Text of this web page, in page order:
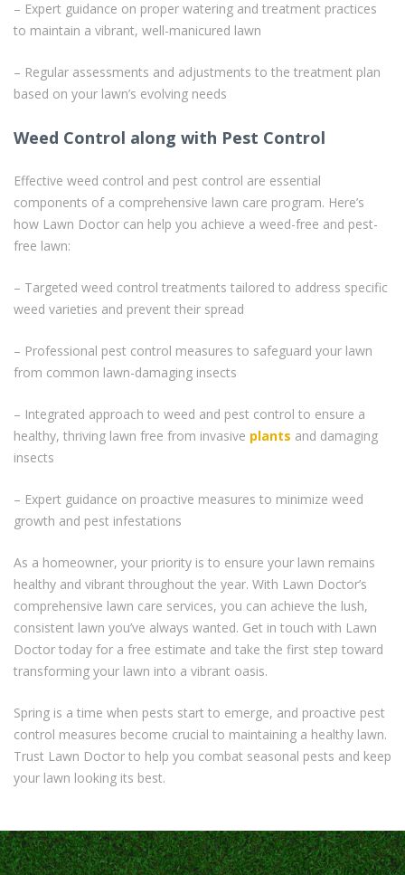
– Expert guidance on proper watering and treatment practices
to maintain a vibrant, well-manicured lawn
– Regular assessments and adjustments to the treatment plan
based on your lawn’s evolving needs
Weed Control along with Pest Control
Effective weed control and pest control are essential
components of a comprehensive lawn care program. Here’s
how Lawn Doctor can help you achieve a weed-free and pest-
free lawn:
– Targeted weed control treatments tailored to address specific
weed varieties and prevent their spread
– Professional pest control measures to safeguard your lawn
from common lawn-damaging insects
– Integrated approach to weed and pest control to ensure a
healthy, thriving lawn free from invasive plants and damaging
insects
– Expert guidance on proactive measures to minimize weed
growth and pest infestations
As a homeowner, your priority is to ensure your lawn remains
healthy and vibrant throughout the year. With Lawn Doctor’s
comprehensive lawn care services, you can achieve the lush,
consistent lawn you’ve always wanted. Get in touch with Lawn
Doctor today for a free estimate and take the first step toward
transforming your lawn into a vibrant oasis.
Spring is a time when pests start to emerge, and proactive pest
control measures become crucial to maintaining a healthy lawn.
Trust Lawn Doctor to help you combat seasonal pests and keep
your lawn looking its best.